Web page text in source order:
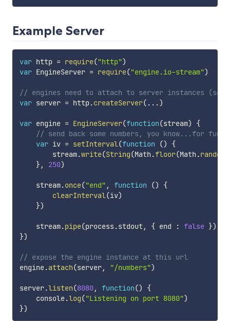
Example Server
var http = require("http")
var EngineServer = require("engine.io-stream")
// engines need to attach to server instances (see
var server = http.createServer( ...)
var engine = EngineServer(function(stream)
{
// send back some numbers, you know...for fun
var iv = setInterval(function ()
{
        stream
.write(String(Math .floor(Math .random
}, 250)
    stream
.once("end" , function ()
{
clearInterval(iv)
})
    stream
.pipe(process.stdout, { end : false })
})
// expose the engine instance at this url
engine.attach(server, "/numbers")
server.listen(8080, function()
{
    console
.log("Listening on port 8080")
})